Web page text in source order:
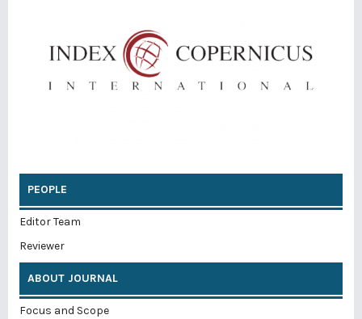
PEOPLE
Editor Team
Reviewer
ABOUT JOURNAL
Focus and Scope